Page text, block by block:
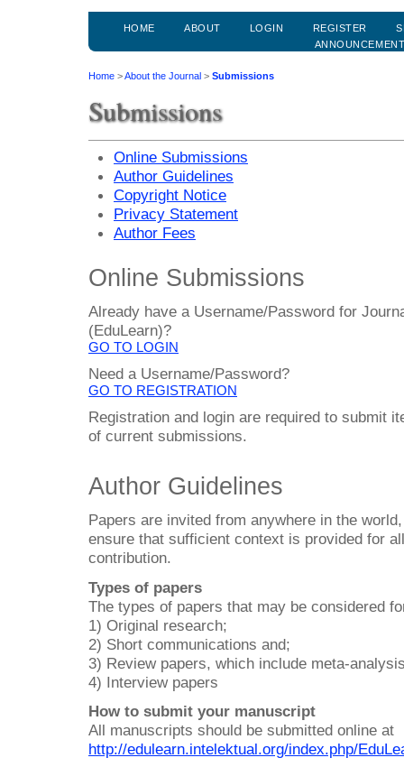
HOME ABOUT LOGIN REGISTER
Home >About the Journal > Submissions
Submissions
Online Submissions
Author Guidelines
Copyright Notice
Privacy Statement
Author Fees
Online Submissions
Already have a Username/Password for
(EduLearn)?
GO TO LOGIN
Need a Username/Password?
GO TO REGISTRATION
Registration and login are required to submit
of current submissions.
Author Guidelines
Papers are invited from anywhere in the
ensure that sufficient context is provided for
contribution.
Types of papers
The types of papers that may be considered
1) Original research;
2) Short communications and;
3) Review papers, which include meta-
4) Interview papers
How to submit your manuscript
All manuscripts should be submitted online at
http://edulearn.intelektual.org/index.php/